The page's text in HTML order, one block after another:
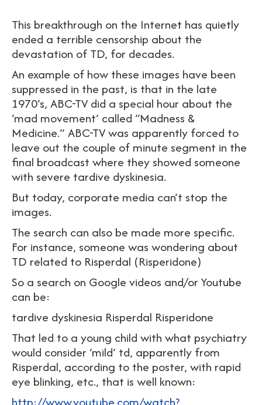
This breakthrough on the Internet has quietly
ended a terrible censorship about the
devastation of TD, for decades.
An example of how these images have been
suppressed in the past, is that in the late
1970’s, ABC-TV did a special hour about the
‘mad movement’ called “Madness &
Medicine.” ABC-TV was apparently forced to
leave out the couple of minute segment in the
final broadcast where they showed someone
with severe tardive dyskinesia.
But today, corporate media can’t stop the
images.
The search can also be made more specific.
For instance, someone was wondering about
TD related to Risperdal (Risperidone)
So a search on Google videos and/or Youtube
can be:
tardive dyskinesia Risperdal Risperidone
That led to a young child with what psychiatry
would consider ‘mild’ td, apparently from
Risperdal, according to the poster, with rapid
eye blinking, etc., that is well known: